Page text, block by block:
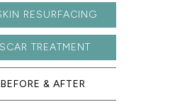
RESURFACING
TREATMENT
& AFTER